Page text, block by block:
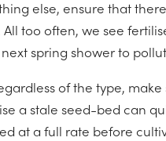
else, ensure that
too often, we see
spring shower to
of the type,
a stale seed-bed can
at a full rate before